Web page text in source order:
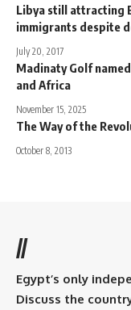
Libya still attracting
immigrants despite
July 20, 2017
Madinaty Golf
and Africa
November 15, 2025
The Way of the
October 8, 2013
//
Egypt’s only
Discuss the